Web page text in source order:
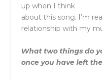
up when I think
about this song. I’m
relationship with my
What two things do
once you have left